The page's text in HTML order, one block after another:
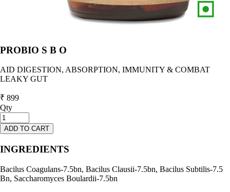
PROBIO S B O
AID DIGESTION, ABSORPTION, IMMUNITY & COMBAT
LEAKY GUT
₹ 899
Qty
ADD TO CART
INGREDIENTS
Bacilus Coagulans-7.5bn, Bacilus Clausii-7.5bn, Bacilus Subtilis-7.5
Bn, Saccharomyces Boulardii-7.5bn